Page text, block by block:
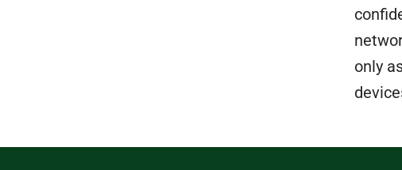
only